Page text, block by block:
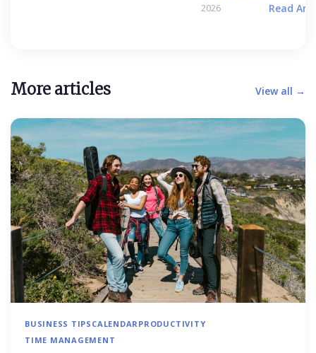
2026
Read
More articles View all →
BUSINESS TIPS CALENDAR PRODUCTIVITY
TIME MANAGEMENT